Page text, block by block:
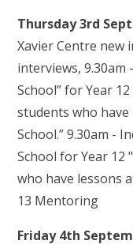
Thursday 3rd
Xavier Centre new
interviews, 9.30am
School” for Year
students who have
School.” 9.30am -
School for Year 12
who have lessons
13
Friday 4th